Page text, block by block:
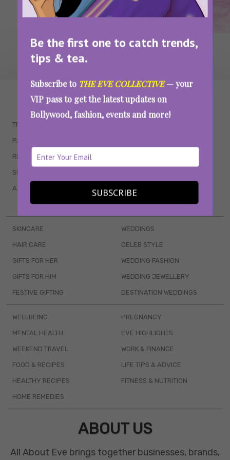
Be the first one to catch trends,
tips & tea.
Subscribe to THE EVE COLLECTIVE— your
VIP pass to get the latest updates on
Bollywood, fashion, events and more!
SUBSCRIBE
WAIT... THERE’S MORE!
TRENDING
PARENTING
RELATIONSHIPS
SEX & WELLNESS
ASTROLOGY & HOROSCOPE WEB SERIES
BOOKS & EVENTS
SKINCARE
HAIR CARE
GIFTS FOR HER
GIFTS FOR HIM
FESTIVE GIFTING
WEDDINGS
CELEB STYLE
WEDDING FASHION
WEDDING JEWELLERY
DESTINATION WEDDINGS
WELLBEING
MENTAL HEALTH
WEEKEND TRAVEL
FOOD & RECIPES
HEALTHY RECIPES
HOME REMEDIES
PREGNANCY
EVE HIGHLIGHTS
WORK & FINANCE
LIFE TIPS & ADVICE
FITNESS & NUTRITION
ABOUT US
All About Eve brings together businesses, brands,